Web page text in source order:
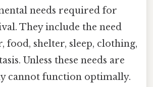
needs required for
They include the need
food, shelter, sleep, clothing,
Unless these needs are
cannot function optimally.